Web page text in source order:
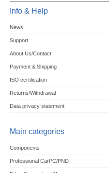
Info & Help
News
Support
About Us/Contact
Payment & Shipping
ISO certification
Returns/Withdrawal
Data privacy statement
Main categories
Components
Professional CarPC/PND